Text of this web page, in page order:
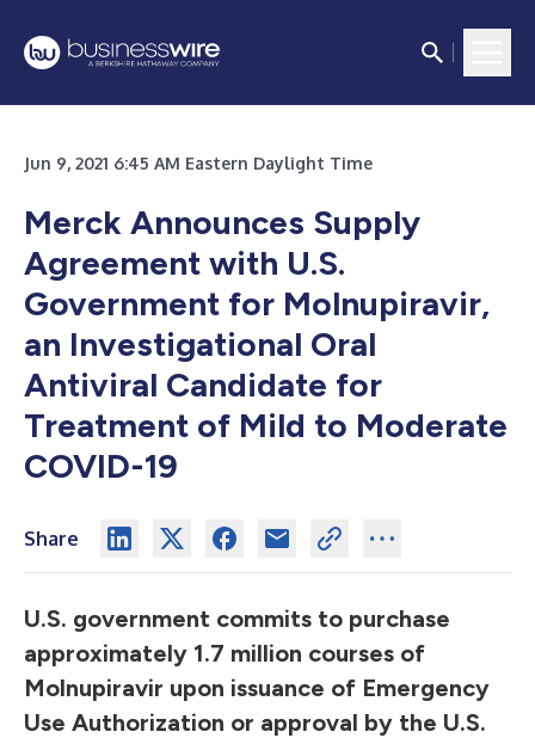
Jun 9, 2021 6:45 AM Eastern Daylight Time
Merck Announces Supply
Agreement with U.S.
Government for Molnupiravir,
an Investigational Oral
Antiviral Candidate for
Treatment of Mild to Moderate
COVID-19
Share
U.S. government commits to purchase
approximately 1.7 million courses of
Molnupiravir upon issuance of Emergency
Use Authorization or approval by the U.S.